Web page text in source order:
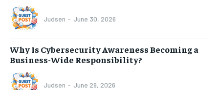
Judsen - June 30, 2026
Why Is Cybersecurity Awareness Becoming a
Business-Wide Responsibility?
Judsen - June 29, 2026